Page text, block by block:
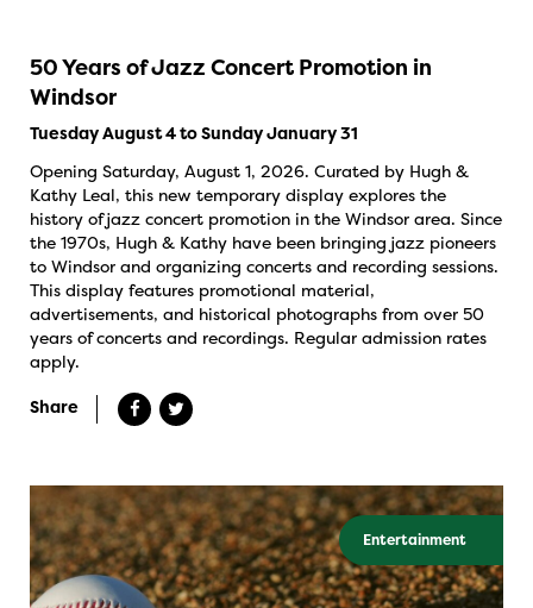
50 Years of Jazz Concert Promotion in
Windsor
Tuesday August 4 to Sunday January 31
Opening Saturday, August 1, 2026. Curated by Hugh &
Kathy Leal, this new temporary display explores the
history of jazz concert promotion in the Windsor area. Since
the 1970s, Hugh & Kathy have been bringing jazz pioneers
to Windsor and organizing concerts and recording sessions.
This display features promotional material,
advertisements, and historical photographs from over 50
years of concerts and recordings. Regular admission rates
apply.
Share
Entertainment